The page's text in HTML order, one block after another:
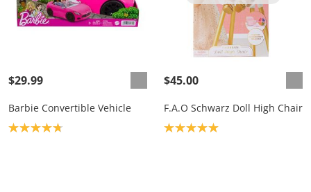
$29.99
Barbie Convertible Vehicle
Product rating: 4.8
$45.00
F.A.O Schwarz Doll High Chair
Product rating: 5.0